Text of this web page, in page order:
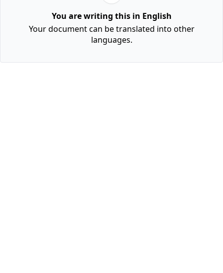
You are writing this in English
Your document can be translated into other
languages.